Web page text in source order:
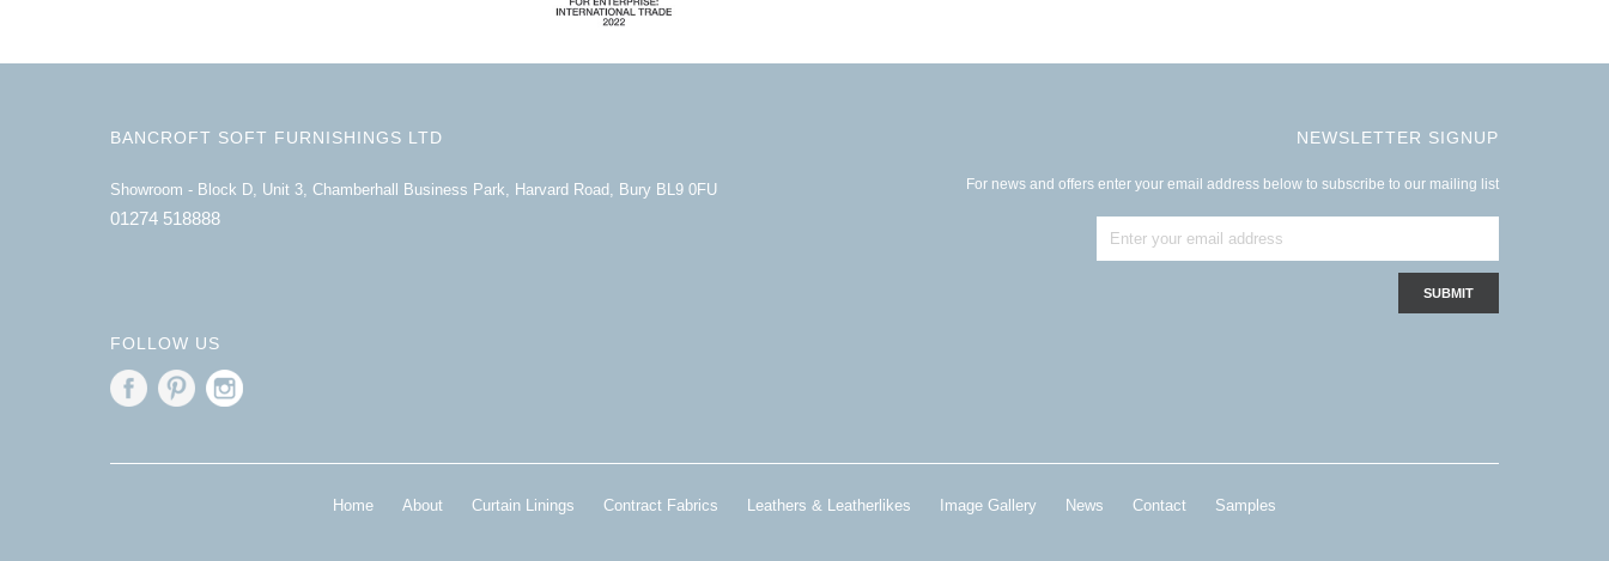
BANCROFT SOFT FURNISHINGS LTD
Showroom - Block D, Unit 3, Chamberhall Business Park, Harvard Road, Bury BL9 0FU
01274 518888
FOLLOW US
NEWSLETTER SIGNUP
For news and offers enter your email address below to subscribe to our mailing list
Home About Curtain Linings Contract Fabrics Leathers & Leatherlikes Image Gallery News Contact Samples